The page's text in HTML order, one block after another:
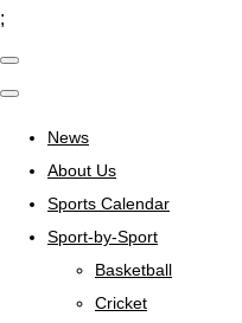
;
News
About Us
Sports Calendar
Sport-by-Sport
Basketball
Cricket